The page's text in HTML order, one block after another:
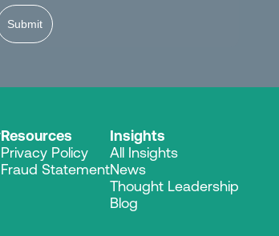
Submit
Resources
Privacy Policy
Fraud Statement
Insights
All Insights
News
Thought Leadership
Blog